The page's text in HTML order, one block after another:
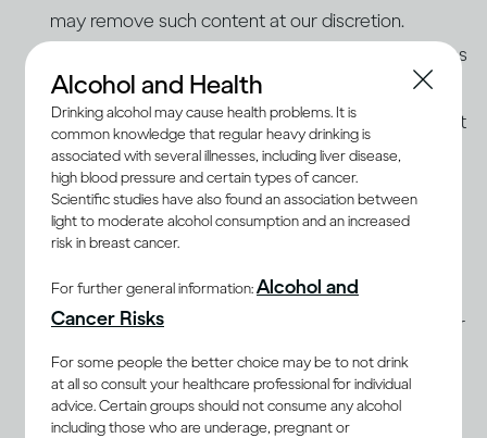
may remove such content at our discretion.
If a person or organisation hasn’t given you express
permission to use his, her, or its name, photos, or
audio/video content on our page, please don’t post
it.
Please make sure that what you post is factually
correct and legally permissible, and isn’t
offensive, an invasion of privacy, or an
infringement of any third party’s copyright or other
intellectual property rights.
Do not post any advertising, spam, or links to
external sites. This includes posts used in an
Alcohol and Health
Drinking alcohol may cause health problems. It is
common knowledge that regular heavy drinking is
associated with several illnesses, including liver disease,
high blood pressure and certain types of cancer.
Scientific studies have also found an association between
light to moderate alcohol consumption and an increased
risk in breast cancer.
For further general information:Alcohol and
Cancer Risks
For some people the better choice may be to not drink
at all so consult your healthcare professional for individual
advice. Certain groups should not consume any alcohol
including those who are underage, pregnant or